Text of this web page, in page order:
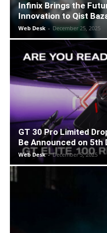
Infinix Brings the
Innovation to Qist
Web Desk - December 25, 2025
GT 30 Pro Limited
Be Announced on 5th
Web Desk - December 5, 2025